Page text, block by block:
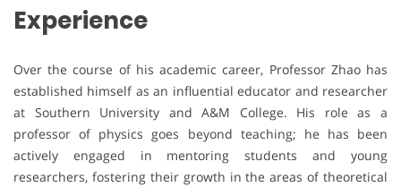
Experience
Over the course of his academic career, Professor Zhao has
established himself as an influential educator and researcher
at Southern University and A&M College. His role as a
professor of physics goes beyond teaching; he has been
actively engaged in mentoring students and young
researchers, fostering their growth in the areas of theoretical